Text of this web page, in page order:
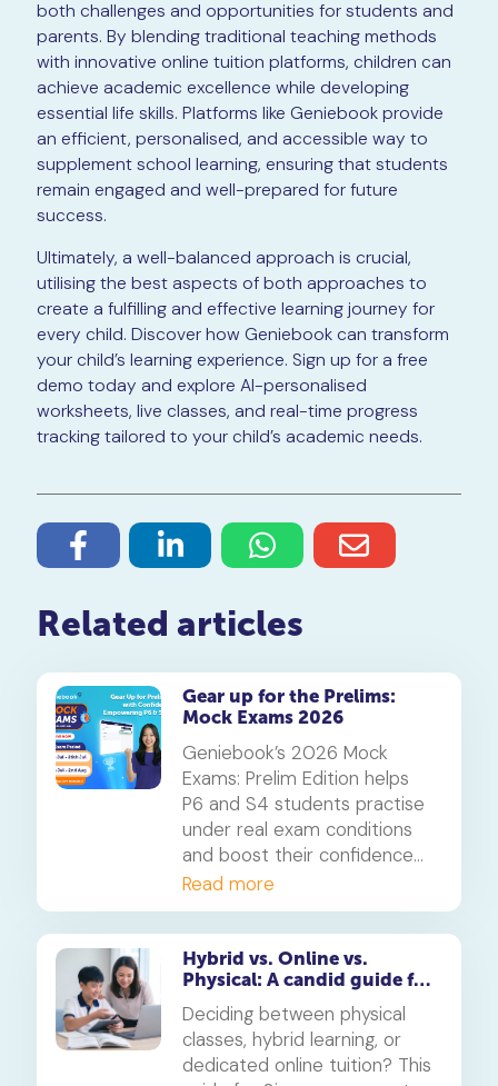
both challenges and opportunities for students and
parents. By blending traditional teaching methods
with innovative online tuition platforms, children can
achieve academic excellence while developing
essential life skills. Platforms like Geniebook provide
an efficient, personalised, and accessible way to
supplement school learning, ensuring that students
remain engaged and well-prepared for future
success.
Ultimately, a well-balanced approach is crucial,
utilising the best aspects of both approaches to
create a fulfilling and effective learning journey for
every child. Discover how Geniebook can transform
your child’s learning experience. Sign up for a free
demo today and explore AI-personalised
worksheets, live classes, and real-time progress
tracking tailored to your child’s academic needs.
Related articles
Gear up for the Prelims:
Mock Exams 2026
Geniebook’s 2026 Mock
Exams: Prelim Edition helps
P6 and S4 students practise
under real exam conditions
and boost their confidence
for the PSLE and O-Levels.
Available free for subscribers
in their enrolled subjects.
Read more
Hybrid vs. Online vs.
Physical: A candid guide for
parents on which mode of
learning
Deciding between physical
classes, hybrid learning, or
dedicated online tuition? This